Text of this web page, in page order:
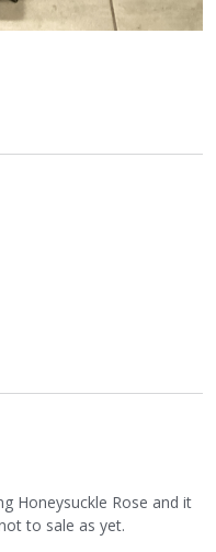
Honeysuckle Rose and it
to sale as yet.